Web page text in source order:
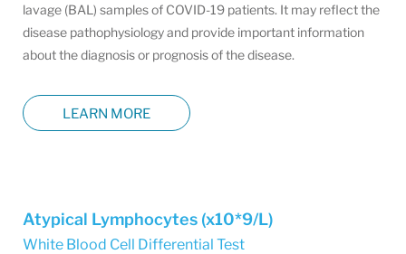
lavage (BAL) samples of COVID-19 patients. It may reflect the
disease pathophysiology and provide important information
about the diagnosis or prognosis of the disease.
LEARN MORE
Atypical Lymphocytes (x10*9/L)
White Blood Cell Differential Test